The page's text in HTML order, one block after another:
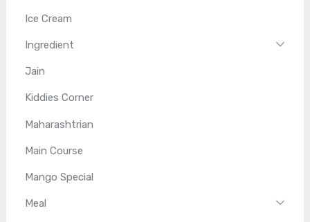
Ice Cream
Ingredient
Jain
Kiddies Corner
Maharashtrian
Main Course
Mango Special
Meal